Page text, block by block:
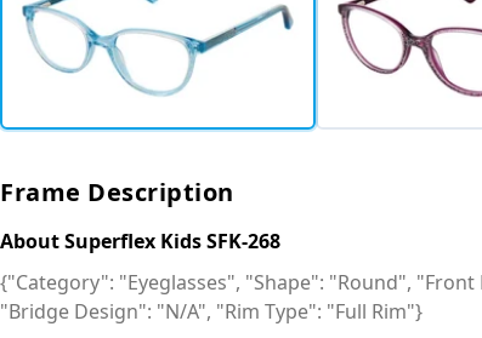
Frame Description
About Superflex Kids SFK-268
{"Category": "Eyeglasses", "Shape": "Round",
"Bridge Design": "N/A", "Rim Type": "Full Rim"}